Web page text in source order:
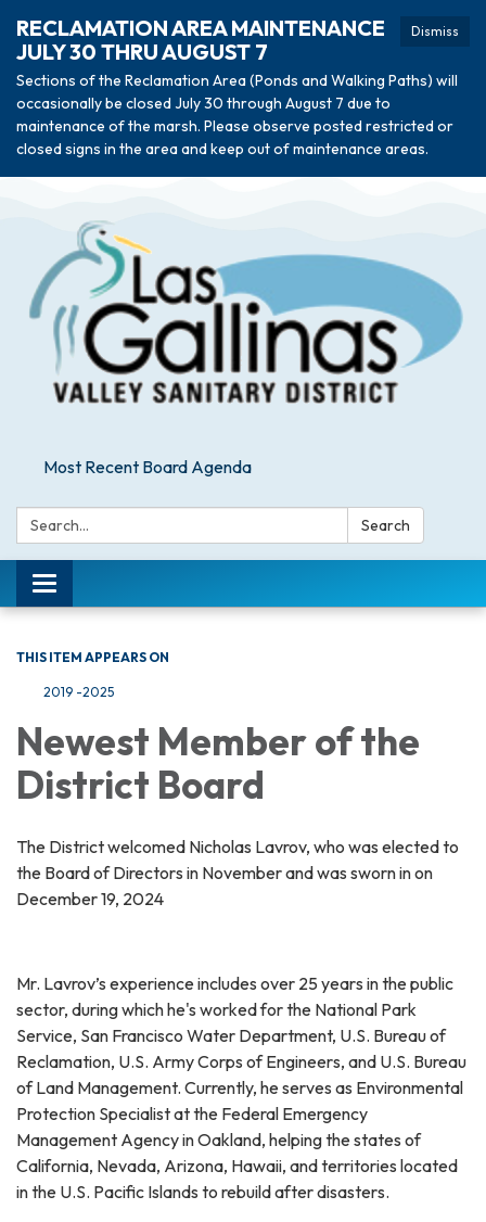
Dismiss
RECLAMATION AREA MAINTENANCE
JULY 30 THRU AUGUST 7
Sections of the Reclamation Area (Ponds and Walking Paths) will
occasionally be closed July 30 through August 7 due to
maintenance of the marsh. Please observe posted restricted or
closed signs in the area and keep out of maintenance areas.
Most Recent Board Agenda
Search: Search
Toggle navigation
THIS ITEM APPEARS ON
2019 -2025
Newest Member of the
District Board
The District welcomed Nicholas Lavrov, who was elected to
the Board of Directors in November and was sworn in on
December 19, 2024
Mr. Lavrov’s experience includes over 25 years in the public
sector, during which he's worked for the National Park
Service, San Francisco Water Department, U.S. Bureau of
Reclamation, U.S. Army Corps of Engineers, and U.S. Bureau
of Land Management. Currently, he serves as Environmental
Protection Specialist at the Federal Emergency
Management Agency in Oakland, helping the states of
California, Nevada, Arizona, Hawaii, and territories located
in the U.S. Pacific Islands to rebuild after disasters.